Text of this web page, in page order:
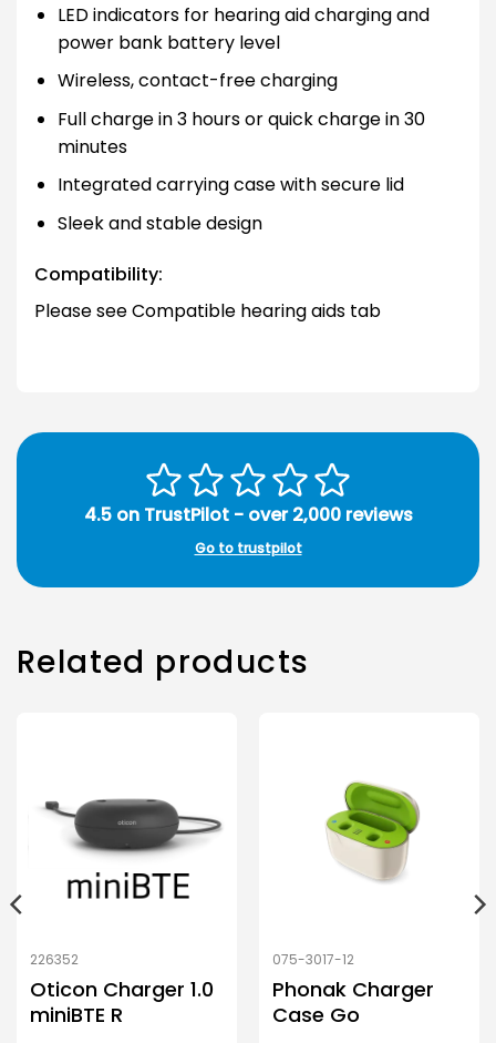
LED indicators for hearing aid charging and
power bank battery level
Wireless, contact-free charging
Full charge in 3 hours or quick charge in 30
minutes
Integrated carrying case with secure lid
Sleek and stable design
Compatibility:
Please see Compatible hearing aids tab
4.5 on TrustPilot - over 2,000 reviews
Go to trustpilot
Related products
226352
Oticon Charger 1.0
miniBTE R
075-3017-12
Phonak Charger
Case Go